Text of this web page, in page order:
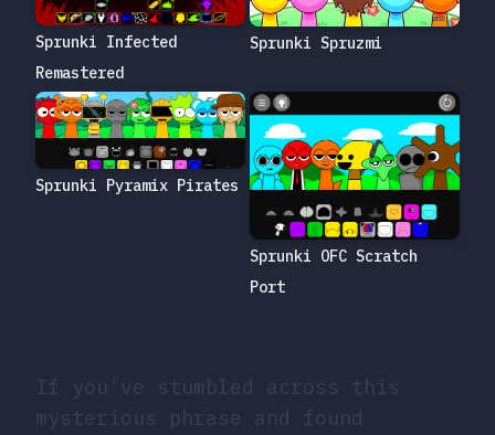
If you’ve stumbled across this
mysterious phrase and found
Sprunki Infected
Remastered
Sprunki Spruzmi
Sprunki Pyramix Pirates
Sprunki OFC Scratch
Port